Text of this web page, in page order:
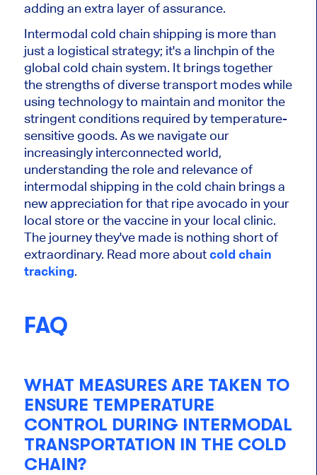
adding an extra layer of assurance.
Intermodal cold chain shipping is more than
just a logistical strategy; it's a linchpin of the
global cold chain system. It brings together
the strengths of diverse transport modes while
using technology to maintain and monitor the
stringent conditions required by temperature-
sensitive goods. As we navigate our
increasingly interconnected world,
understanding the role and relevance of
intermodal shipping in the cold chain brings a
new appreciation for that ripe avocado in your
local store or the vaccine in your local clinic.
The journey they've made is nothing short of
extraordinary. Read more aboutcold chain
tracking.
FAQ
WHAT MEASURES ARE TAKEN TO
ENSURE TEMPERATURE
CONTROL DURING INTERMODAL
TRANSPORTATION IN THE COLD
CHAIN?